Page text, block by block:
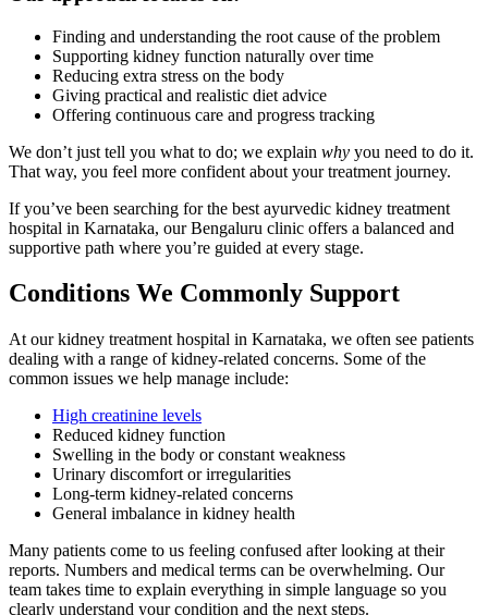
Finding and understanding the root cause of the problem
Supporting kidney function naturally over time
Reducing extra stress on the body
Giving practical and realistic diet advice
Offering continuous care and progress tracking
We don’t just tell you what to do; we explain why you need to do it.
That way, you feel more confident about your treatment journey.
If you’ve been searching for the best ayurvedic kidney treatment
hospital in Karnataka, our Bengaluru clinic offers a balanced and
supportive path where you’re guided at every stage.
Conditions We Commonly Support
At our kidney treatment hospital in Karnataka, we often see patients
dealing with a range of kidney-related concerns. Some of the
common issues we help manage include:
High creatinine levels
Reduced kidney function
Swelling in the body or constant weakness
Urinary discomfort or irregularities
Long-term kidney-related concerns
General imbalance in kidney health
Many patients come to us feeling confused after looking at their
reports. Numbers and medical terms can be overwhelming. Our
team takes time to explain everything in simple language so you
clearly understand your condition and the next steps.